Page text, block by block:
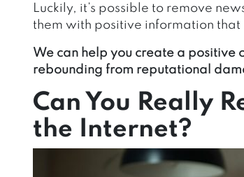
Luckily, it’s possible to remove
them with positive information
We can help you create a positive
rebounding from reputational
Can You Really
the Internet?